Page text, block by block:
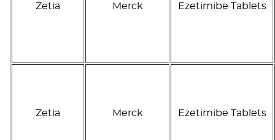
Zetia Merck Ezetimibe Tablets
Zetia Merck Ezetimibe Tablets